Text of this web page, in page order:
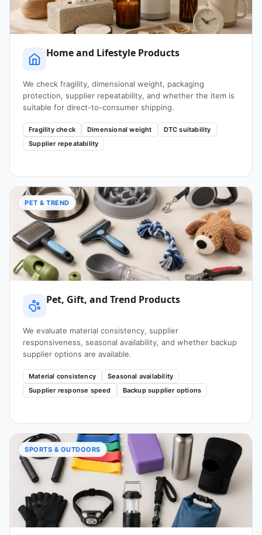
Home and Lifestyle Products
We check fragility, dimensional weight, packaging
protection, supplier repeatability, and whether the item is
suitable for direct-to-consumer shipping.
Fragility check Dimensional weight
DTC suitability
Supplier repeatability
PET & TREND
Pet, Gift, and Trend Products
We evaluate material consistency, supplier
responsiveness, seasonal availability, and whether backup
supplier options are available.
Material consistency
Seasonal availability
Supplier response speed
Backup supplier options
SPORTS & OUTDOORS